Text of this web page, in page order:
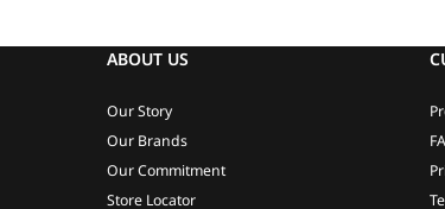
ABOUT US
Our Story
Our Brands
Our Commitment
Store Locator